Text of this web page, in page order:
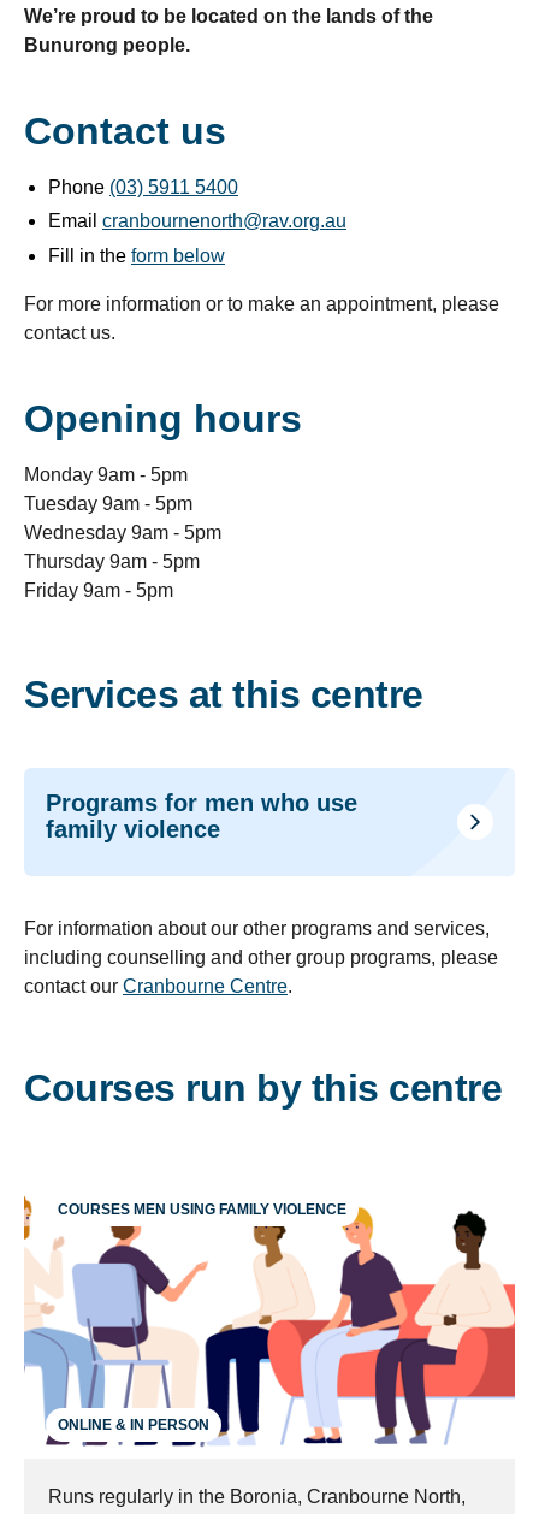
We’re proud to be located on the lands of the
Bunurong people.
Contact us
Phone (03) 5911 5400
Email cranbournenorth@rav.org.au
Fill in the form below
For more information or to make an appointment, please
contact us.
Opening hours
Monday 9am - 5pm
Tuesday 9am - 5pm
Wednesday 9am - 5pm
Thursday 9am - 5pm
Friday 9am - 5pm
Services at this centre
Programs for men who use
family violence
For information about our other programs and services,
including counselling and other group programs, please
contact our Cranbourne Centre.
Courses run by this centre
COURSES MEN USING FAMILY VIOLENCE
ONLINE & IN PERSON
Runs regularly in the Boronia, Cranbourne North,